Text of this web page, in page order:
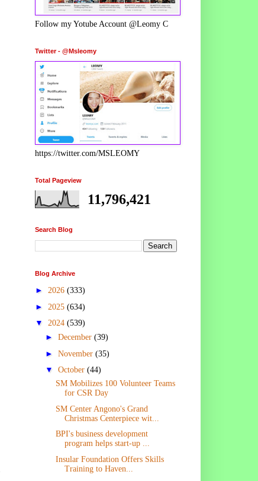
Follow my Yotube Account @Leomy C
Twitter - @Msleomy
https://twitter.com/MSLEOMY
Total Pageview
11,796,421
Search Blog
Blog Archive
► 2026 (333)
► 2025 (634)
▼ 2024 (539)
► December (39)
► November (35)
▼ October (44)
SM Mobilizes 100 Volunteer Teams
for CSR Day
SM Center Angono's Grand
Christmas Centerpiece wit...
BPI's business development
program helps start-up ...
Insular Foundation Offers Skills
Training to Haven...